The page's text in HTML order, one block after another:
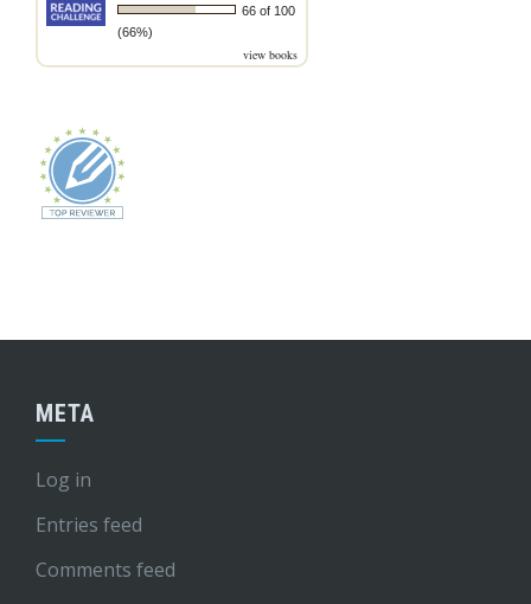
66 of 100
(66%)
view books
META
Log in
Entries feed
Comments feed